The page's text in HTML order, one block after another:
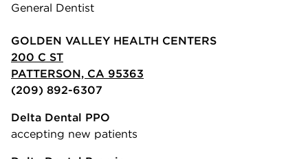
General Dentist
GOLDEN VALLEY HEALTH CENTERS
200 C ST
PATTERSON, CA 95363
(209) 892-6307
Delta Dental PPO
accepting new patients